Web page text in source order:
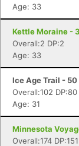
Age: 33
Kettle Moraine -
Overall:2 DP:2
Age: 33
Ice Age Trail -
Overall:102 DP:80
Age: 31
Minnesota
Overall:174 DP:151